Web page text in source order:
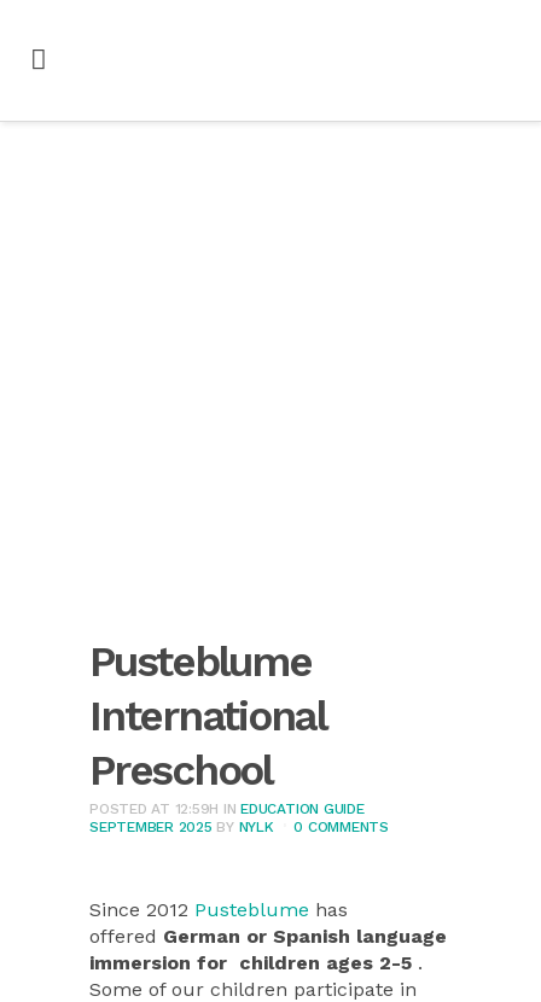
Pusteblume
International
Preschool
POSTED AT 12:59H INEDUCATION GUIDE
SEPTEMBER 2025 BY NYLK 0 COMMENTS
Since 2012 Pusteblume has
offered German or Spanish language
immersion for children ages 2-5 .
Some of our children participate in